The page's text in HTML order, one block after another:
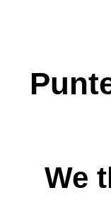
We